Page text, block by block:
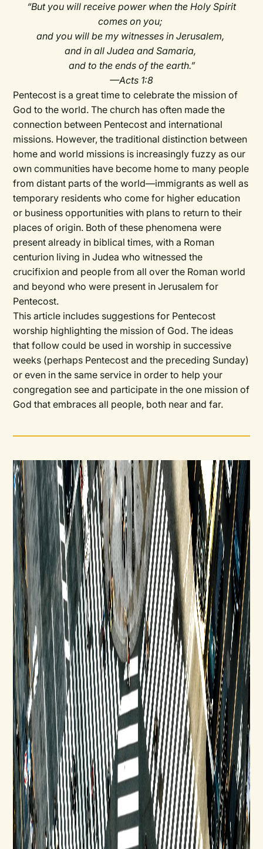
“But you will receive power when the Holy Spirit
comes on you;
and you will be my witnesses in Jerusalem,
and in all Judea and Samaria,
and to the ends of the earth.”
—Acts 1:8
Pentecost is a great time to celebrate the mission of
God to the world. The church has often made the
connection between Pentecost and international
missions. However, the traditional distinction between
home and world missions is increasingly fuzzy as our
own communities have become home to many people
from distant parts of the world—immigrants as well as
temporary residents who come for higher education
or business opportunities with plans to return to their
places of origin. Both of these phenomena were
present already in biblical times, with a Roman
centurion living in Judea who witnessed the
crucifixion and people from all over the Roman world
and beyond who were present in Jerusalem for
Pentecost.
This article includes suggestions for Pentecost
worship highlighting the mission of God. The ideas
that follow could be used in worship in successive
weeks (perhaps Pentecost and the preceding Sunday)
or even in the same service in order to help your
congregation see and participate in the one mission of
God that embraces all people, both near and far.